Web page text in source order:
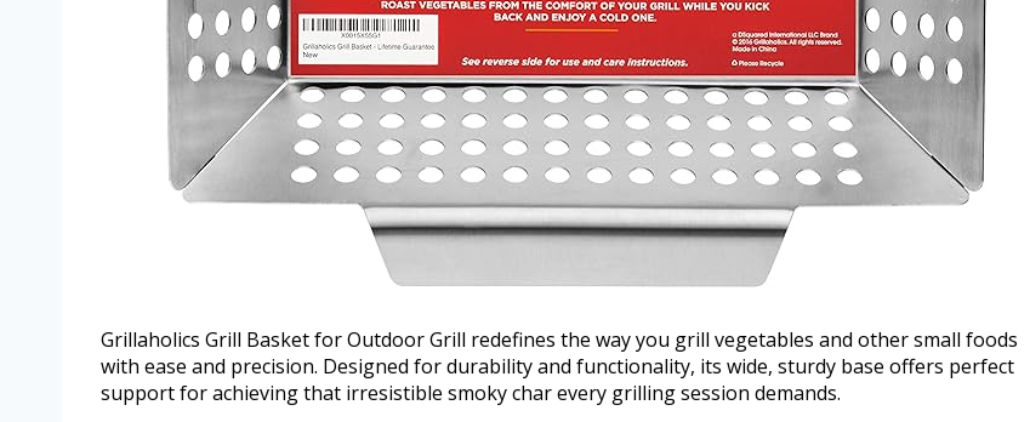
Grillaholics Grill Basket for Outdoor Grill redefines the way you grill vegetables and other small foods
with ease and precision. Designed for durability and functionality, its wide, sturdy base offers perfect
support for achieving that irresistible smoky char every grilling session demands.